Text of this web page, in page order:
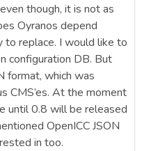
though, it is not as
Oyranos depend
to replace. I would like to
configuration DB. But
format, which was
CMS’es. At the moment
until 0.8 will be released
OpenICC JSON
in too.